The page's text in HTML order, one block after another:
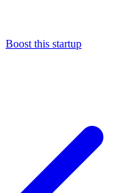
Boost this startup